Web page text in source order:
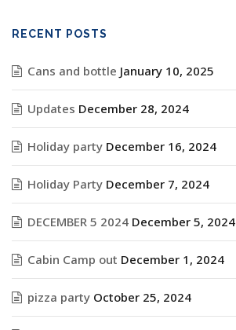
RECENT POSTS
Cans and bottle January 10, 2025
Updates December 28, 2024
Holiday party December 16, 2024
Holiday Party December 7, 2024
DECEMBER 5 2024 December 5, 2024
Cabin Camp out December 1, 2024
pizza party October 25, 2024